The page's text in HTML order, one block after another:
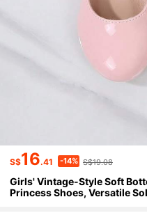
S$16.41 -14% S$19.08
Girls' Vintage-Style Soft
Princess Shoes, Versatile